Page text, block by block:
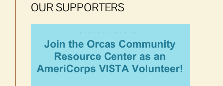
OUR SUPPORTERS